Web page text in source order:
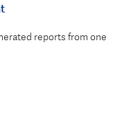
reports from one